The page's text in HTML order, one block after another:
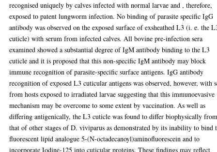
recognised uniquely by calves infected with normal larvae and , therefore,
exposed to patent lungworm infection. No binding of parasite specific IgG
antibody was observed on the exposed surface of exsheathed L3 (i. e. the
cuticle) with serum from infected calves. All bovine pre-infection sera
examined showed a substantial degree of IgM antibody binding to the L3
cuticle and it is proposed that this non-specific IgM antibody may block
immune recognition of parasite-specific surface antigens. IgG antibody
recognition of exposed L3 cuticular antigens was observed, however, with
from hosts exposed to irradiated larvae suggesting that this immunoevasive
mechanism may be overcome to some extent by vaccination. As well as
differing antigenically, the L3 cuticle was found to differ biophysically
that of other stages of D. viviparus as demonstrated by its inability to bind
fluorescent lipid analogue 5-(N-octadecanoyl)aminofluorescein and to
incorporate Iodine-125 into cuticular proteins. These findings may reflect